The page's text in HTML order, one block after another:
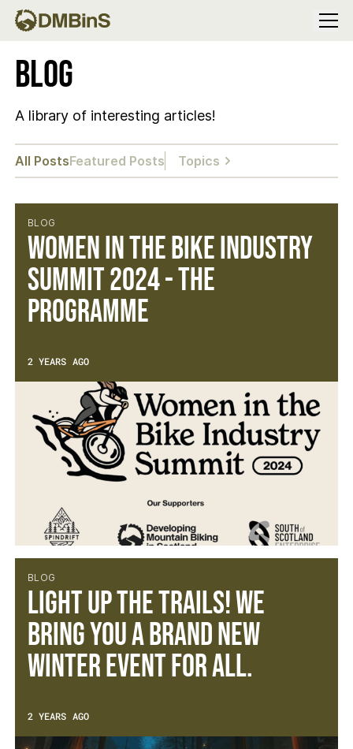
Menu
Blog
A library of interesting articles!
All PostsFeatured Posts Topics
BLOG
Women in the Bike Industry
Summit 2024 - The
Programme
2 YEARS AGO
BLOG
Light Up the Trails! We
bring you a brand new
winter event for all.
2 YEARS AGO